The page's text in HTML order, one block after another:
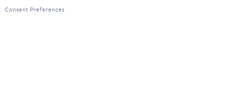
Consent Preferences